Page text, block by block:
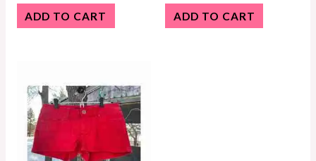
ADD TO CART ADD TO CART